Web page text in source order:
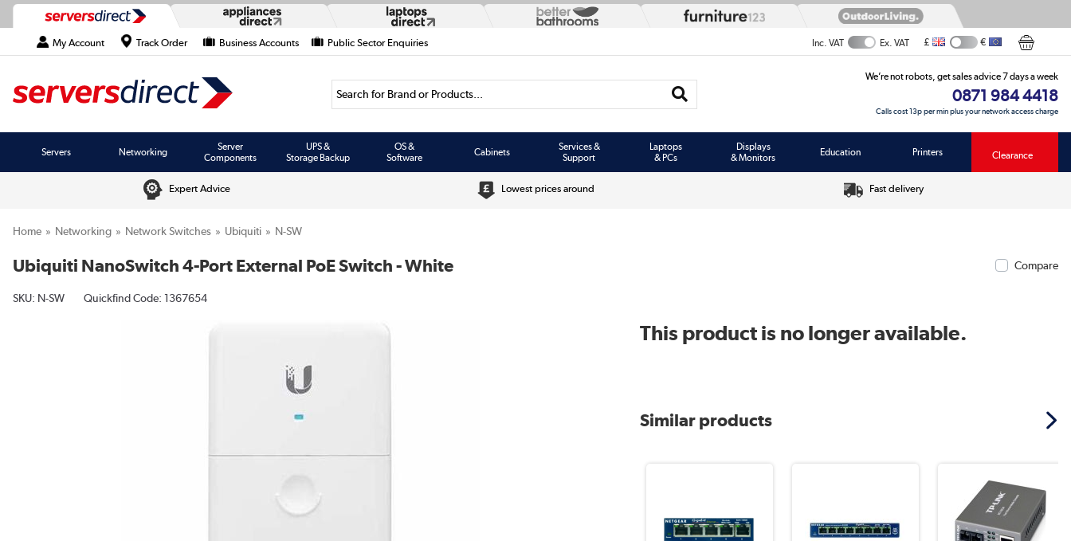
My Account Track Order Business Accounts Public Sector Enquiries Inc. VAT Ex. VAT £ €
Search for Brand or Products...
We’re not robots, get sales advice 7 days a week
0871 984 4418
Calls cost 13p per min plus your network access charge
Servers Networking
Server
Components
UPS &
Storage Backup
OS &
Software
Cabinets
Services &
Support
Laptops
& PCs
Displays
& Monitors
Education Printers Clearance
Expert Advice Lowest prices around Fast delivery
Home Networking Network Switches Ubiquiti N-SW
Ubiquiti NanoSwitch 4-Port External PoE Switch - White Compare
SKU: N-SW Quickfind Code: 1367654
This product is no longer available.
Similar products